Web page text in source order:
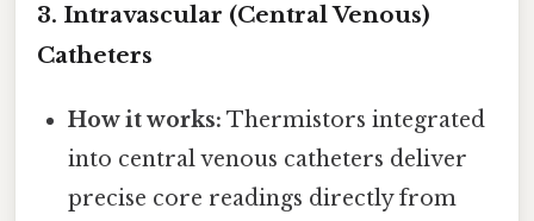
3. Intravascular (Central Venous)
Catheters
How it works: Thermistors integrated
into central venous catheters deliver
precise core readings directly from